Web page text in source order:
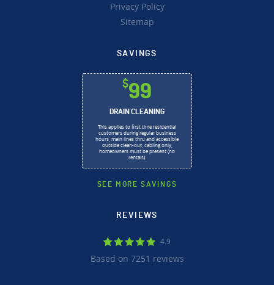
Privacy Policy
Sitemap
SAVINGS
$99
DRAIN CLEANING
This applies to first time residential
customers during regular business
hours, main lines thru and accessible
outside clean-out, cabling only,
homeowners must be present (no
rentals).
SEE MORE SAVINGS
REVIEWS
4.9
Based on 7251 reviews